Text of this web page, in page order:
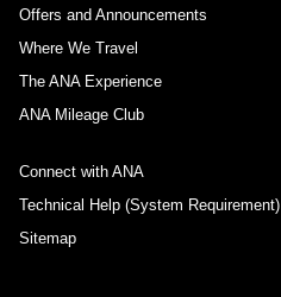
Offers and Announcements
Where We Travel
The ANA Experience
ANA Mileage Club
Connect with ANA
Technical Help (System Requirement)
Sitemap